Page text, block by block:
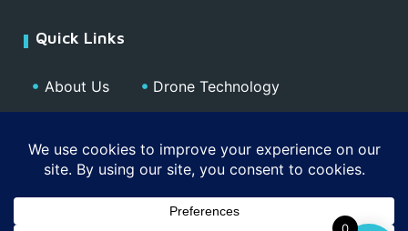
Quick Links
About Us
Media
Drone Technology
Contact